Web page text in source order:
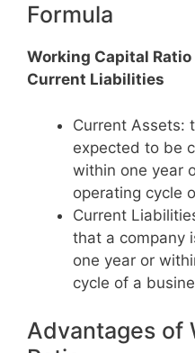
Formula
Working Capital
Current Liabilities
Current Assets:
expected to be
within one year
operating cycle
Current
that a company
one year or
cycle of a
Advantages of